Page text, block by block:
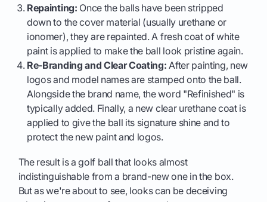
Repainting: Once the balls have been stripped
down to the cover material (usually urethane or
ionomer), they are repainted. A fresh coat of white
paint is applied to make the ball look pristine again.
Re-Branding and Clear Coating: After painting, new
logos and model names are stamped onto the ball.
Alongside the brand name, the word "Refinished" is
typically added. Finally, a new clear urethane coat is
applied to give the ball its signature shine and to
protect the new paint and logos.
The result is a golf ball that looks almost
indistinguishable from a brand-new one in the box.
But as we're about to see, looks can be deceiving